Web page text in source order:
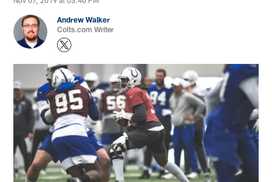
Andrew Walker
Colts.com Writer